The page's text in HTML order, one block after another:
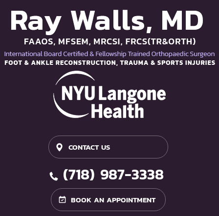
CONTACT US
(718) 987-3338
BOOK AN APPOINTMENT